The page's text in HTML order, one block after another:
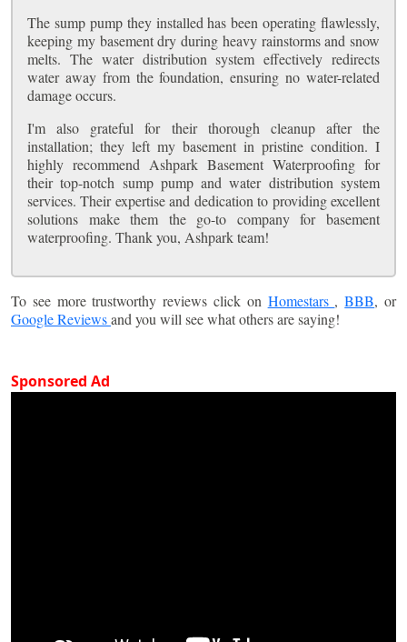
The sump pump they installed has been operating flawlessly,
keeping my basement dry during heavy rainstorms and snow
melts. The water distribution system effectively redirects
water away from the foundation, ensuring no water-related
damage occurs.
I'm also grateful for their thorough cleanup after the
installation; they left my basement in pristine condition. I
highly recommend Ashpark Basement Waterproofing for
their top-notch sump pump and water distribution system
services. Their expertise and dedication to providing excellent
solutions make them the go-to company for basement
waterproofing. Thank you, Ashpark team!
To see more trustworthy reviews click on Homestars ,BBB, or
Google Reviewsand you will see what others are saying!
Sponsored Ad